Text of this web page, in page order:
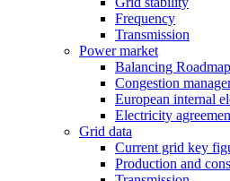
Frequency
Transmission
Power market
Balancing Roadmap
Congestion
European internal
Electricity
Grid data
Current grid key
Production and